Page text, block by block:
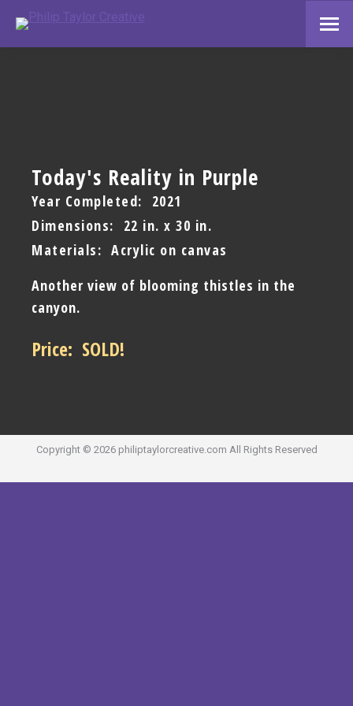
Today's Reality in Purple
Year Completed: 2021
Dimensions: 22 in. x 30 in.
Materials: Acrylic on canvas
Another view of blooming thistles in the
canyon.
Price: SOLD!
Copyright © 2026 philiptaylorcreative.com All Rights Reserved